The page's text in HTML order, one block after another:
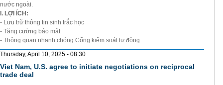
nước ngoài.
I. LỢI ÍCH:
- Lưu trữ thông tin sinh trắc học
- Tăng cường bảo mật
- Thông quan nhanh chóng Cổng kiểm soát tự động
Thursday, April 10, 2025 - 08:30
Viet Nam, U.S. agree to initiate negotiations on reciprocal
trade deal